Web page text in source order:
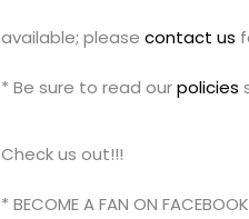
available; pleasecontact us
* Be sure to read ourpolicies
Check us out!!!
* BECOME A FAN ON